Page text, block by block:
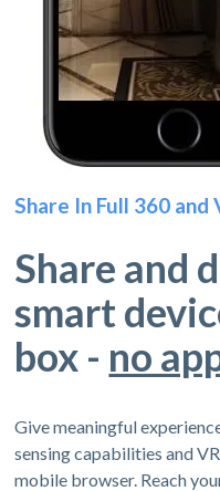
Share In Full 360 and
Share and
smart
box - no
Give meaningful
sensing capabilities and
mobile browser. Reach